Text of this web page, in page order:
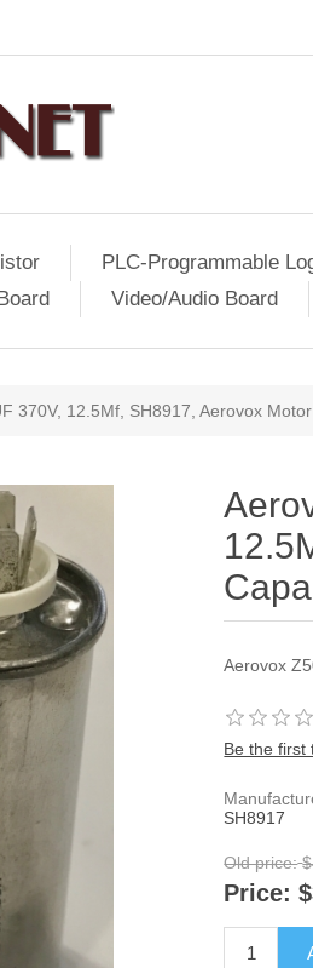
PLC-Programmable
Video/Audio Board
370V, 12.5Mf, SH8917, Aerovox
Aerovox
Be the first
SH8917
Old price:
Price: